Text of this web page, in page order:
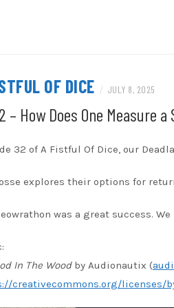
OF DICE / JULY 8, 2025
– How Does One Measure a
32 of A Fistful Of Dice, our
explores their options for
was a great success.
In The Wood by Audionautix (
creativecommons.org/licenses/